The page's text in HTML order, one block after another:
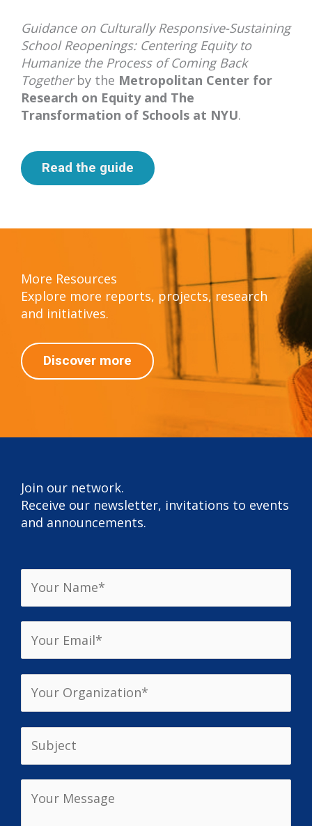
Guidance on Culturally Responsive-Sustaining
School Reopenings: Centering Equity to
Humanize the Process of Coming Back
Togetherby the Metropolitan Center for
Research on Equity and The
Transformation of Schools at NYU.
Read the guide
More Resources
Explore more reports, projects, research
and initiatives.
Discover more
Join our network.
Receive our newsletter, invitations to events
and announcements.